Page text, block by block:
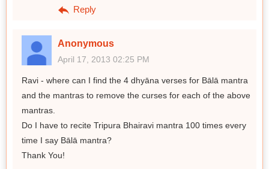
Reply
Anonymous
April 17, 2013 02:25 PM
Ravi - where can I find the 4 dhyāna verses for Bālā mantra
and the mantras to remove the curses for each of the above
mantras.
Do I have to recite Tripura Bhairavi mantra 100 times every
time I say Bālā mantra?
Thank You!